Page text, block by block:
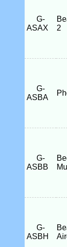
G-
ASAX
2
G-
ASBA
G-
ASBB
G-
ASBH